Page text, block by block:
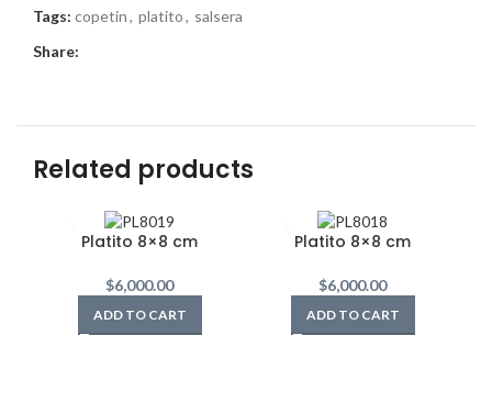
Tags: copetin, platito, salsera
Share:
Related products
Platito 8×8 cm
$6,000.00
ADD TO CART
Platito 8×8 cm
$6,000.00
ADD TO CART